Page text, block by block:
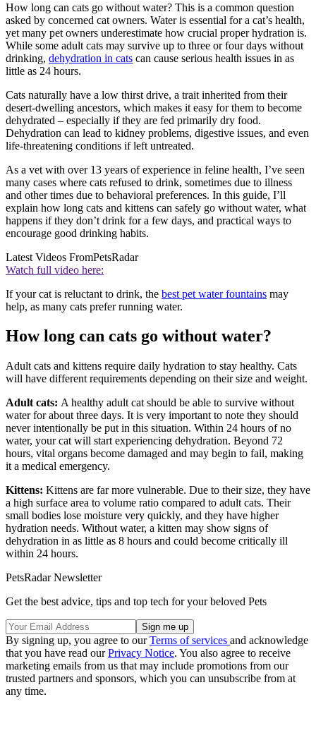
How long can cats go without water? This is a common question
asked by concerned cat owners. Water is essential for a cat’s health,
yet many pet owners underestimate how crucial proper hydration is.
While some adult cats may survive up to three or four days without
drinking, dehydration in cats can cause serious health issues in as
little as 24 hours.
Cats naturally have a low thirst drive, a trait inherited from their
desert-dwelling ancestors, which makes it easy for them to become
dehydrated – especially if they are fed primarily dry food.
Dehydration can lead to kidney problems, digestive issues, and even
life-threatening conditions if left untreated.
As a vet with over 13 years of experience in feline health, I’ve seen
many cases where cats refused to drink, sometimes due to illness
and other times due to behavioral preferences. In this guide, I’ll
explain how long cats and kittens can safely go without water, what
happens if they don’t drink for a few days, and practical ways to
encourage good drinking habits.
Latest Videos FromPetsRadar
Watch full video here:
If your cat is reluctant to drink, the best pet water fountains may
help, as many cats prefer running water.
How long can cats go without water?
Adult cats and kittens require daily hydration to stay healthy. Cats
will have different requirements depending on their size and weight.
Adult cats: A healthy adult cat should be able to survive without
water for about three days. It is very important to note they should
never intentionally be put in this situation. Within 24 hours of no
water, your cat will start experiencing dehydration. Beyond 72
hours, vital organs become damaged and may begin to fail, making
it a medical emergency.
Kittens: Kittens are far more vulnerable. Due to their size, they have
a high surface area to volume ratio compared to adult cats. Their
small bodies lose moisture very quickly, and they have higher
hydration needs. Without water, a kitten may show signs of
dehydration in as little as 8 hours and could become critically ill
within 24 hours.
PetsRadar Newsletter
Get the best advice, tips and top tech for your beloved Pets
By signing up, you agree to ourTerms of services and acknowledge
that you have read ourPrivacy Notice. You also agree to receive
marketing emails from us that may include promotions from our
trusted partners and sponsors, which you can unsubscribe from at
any time.